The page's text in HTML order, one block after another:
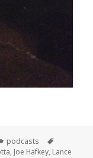
Categories
podcasts
, Joe Hafkey, Lance